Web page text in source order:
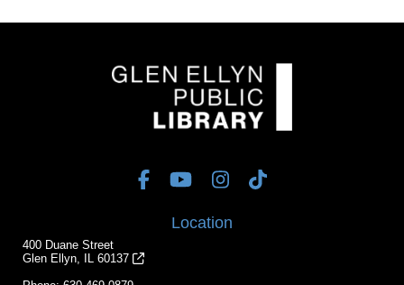
Location
400 Duane Street
Glen Ellyn, IL 60137